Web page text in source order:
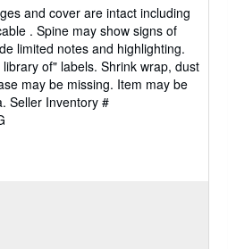
and cover are intact including
. Spine may show signs of
limited notes and highlighting.
of" labels. Shrink wrap, dust
may be missing. Item may be
Seller Inventory #